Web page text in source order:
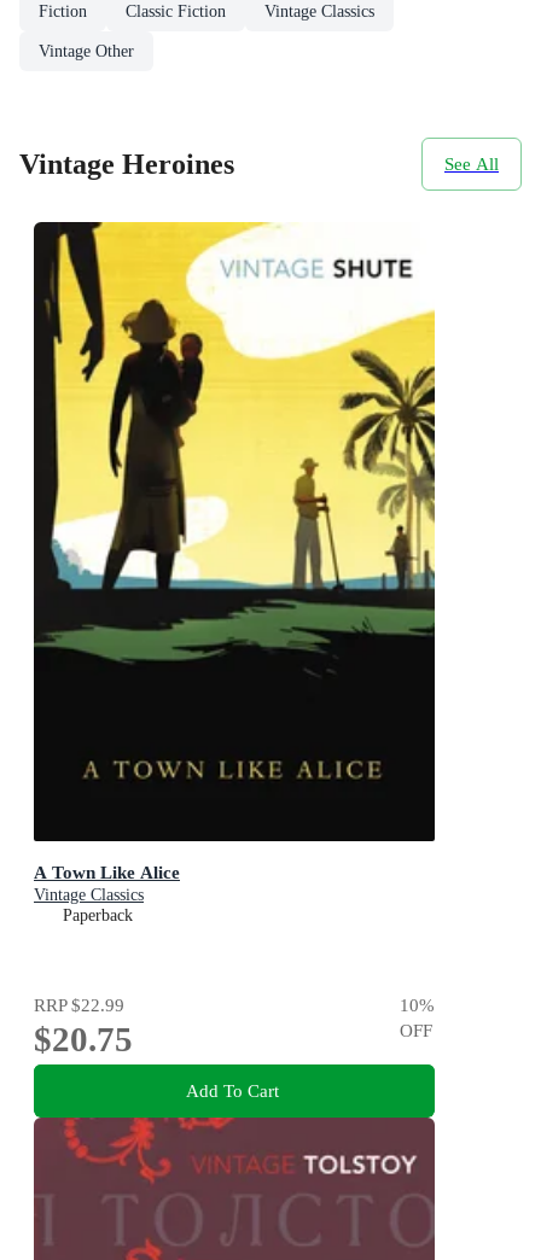
Fiction Classic Fiction Vintage Classics
Vintage Other
Vintage Heroines See All
A Town Like Alice
Vintage Classics
Paperback
RRP$22.99
$20.75
10%
OFF
Add To Cart